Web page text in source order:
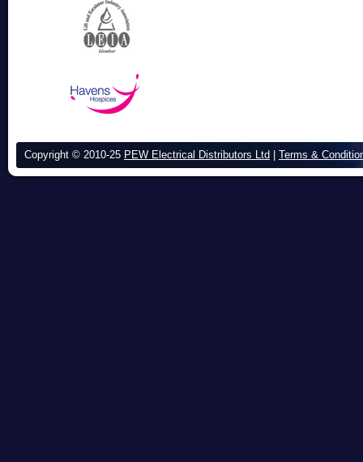
Copyright © 2010-25 PEW Electrical Distributors Ltd Terms &